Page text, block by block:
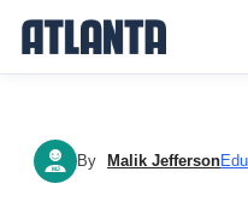
MJ By Malik Jefferson